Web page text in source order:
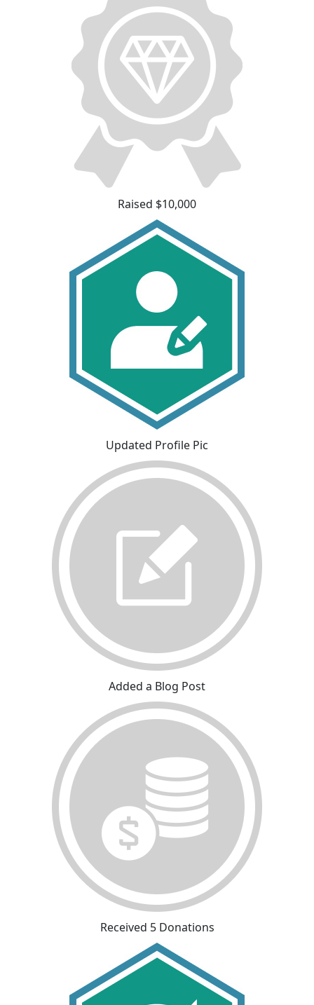
Raised $10,000
Updated Profile Pic
Added a Blog Post
Received 5 Donations